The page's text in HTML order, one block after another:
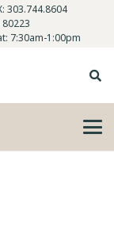
303.744.8604
7:30am-1:00pm